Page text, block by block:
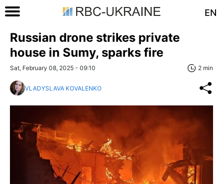
EN
Russian drone strikes private
house in Sumy, sparks fire
Sat, February 08, 2025 - 09:10 2 min
VLADYSLAVA KOVALENKO